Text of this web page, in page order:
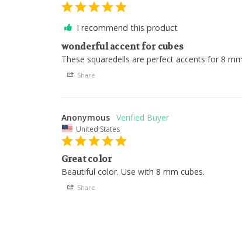
I recommend this product
wonderful accent for cubes
These squaredells are perfect accents for 8
Share
Anonymous
United States
Great color
Beautiful color. Use with 8 mm cubes.
Share